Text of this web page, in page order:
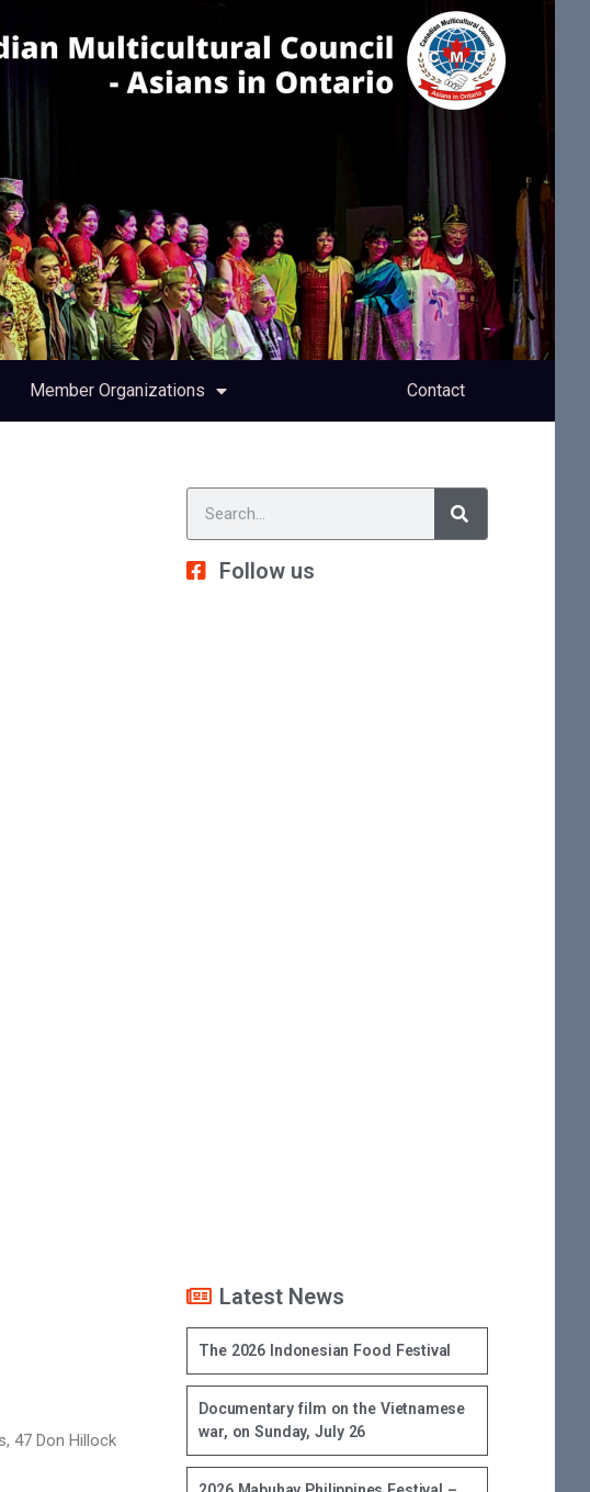
Member Organizations Contact
47 Don Hillock
Follow us
Latest News
The 2026 Indonesian Food Festival
Documentary film on the Vietnamese
war, on Sunday, July 26